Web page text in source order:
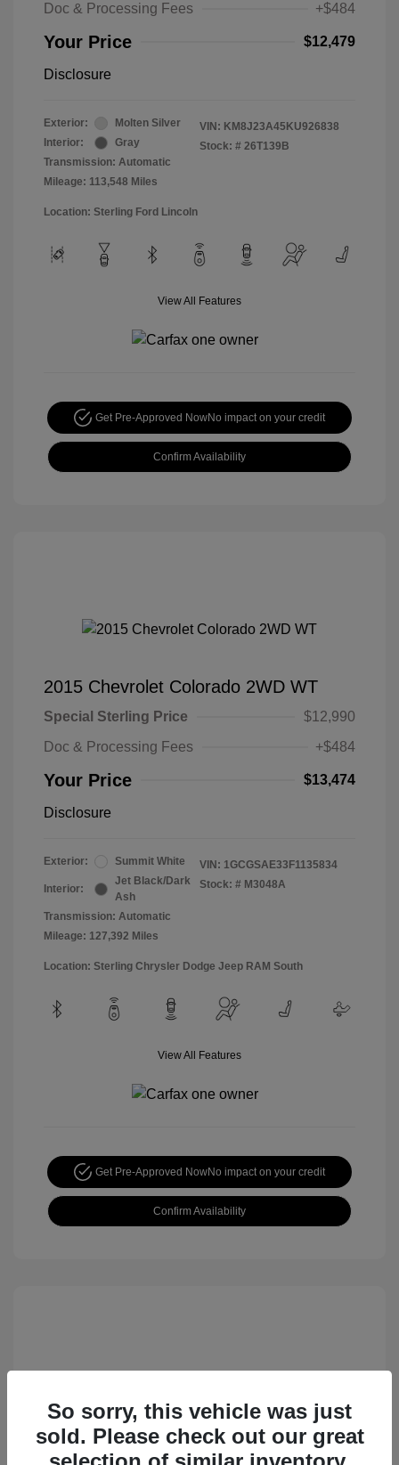
Doc & Processing Fees
+$484
Your Price $12,479
Disclosure
Exterior:
Molten Silver
Interior:
Gray
Transmission: Automatic
Mileage: 113,548 Miles
VIN: KM8J23A45KU926838
Stock: # 26T139B
Location: Sterling Ford Lincoln
View All Features
Get Pre-Approved NowNo impact on your credit
Confirm Availability
2015 Chevrolet Colorado 2WD WT
Special Sterling Price
$12,990
Doc & Processing Fees
+$484
Your Price $13,474
Disclosure
Exterior: Summit White
Interior:
Jet Black/Dark
Ash
Transmission: Automatic
Mileage: 127,392 Miles
VIN: 1GCGSAE33F1135834
Stock: # M3048A
Location: Sterling Chrysler Dodge Jeep RAM South
View All Features
Get Pre-Approved NowNo impact on your credit
Confirm Availability
2015 Nissan Rogue S
So sorry, this vehicle was just
sold. Please check out our great